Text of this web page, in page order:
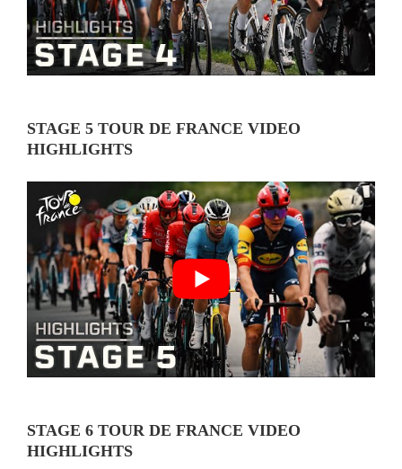
STAGE 5 TOUR DE FRANCE VIDEO
HIGHLIGHTS
STAGE 6 TOUR DE FRANCE VIDEO
HIGHLIGHTS